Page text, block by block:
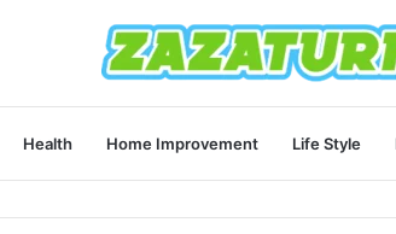
Health Home Improvement Life Style